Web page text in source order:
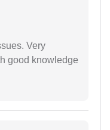
Very
good knowledge